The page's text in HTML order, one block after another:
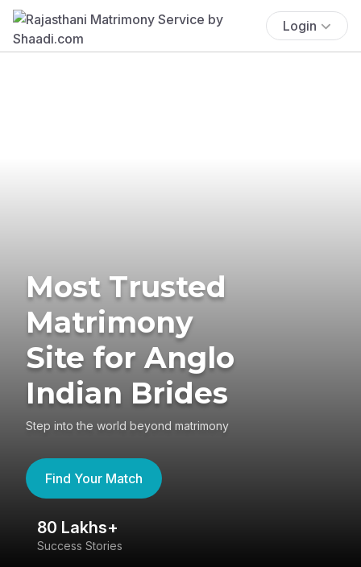
Login
Most Trusted
Matrimony
Site for Anglo
Indian Brides
Step into the world beyond matrimony
Find Your Match
80 Lakhs+
Success Stories